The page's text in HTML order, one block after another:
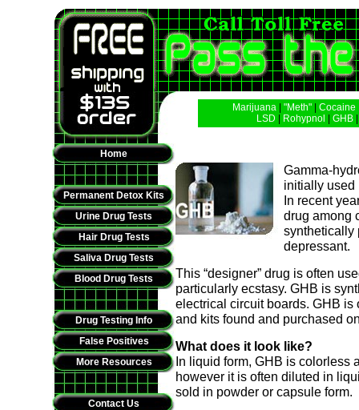
Home
Permanent Detox Kits
Urine Drug Tests
Hair Drug Tests
Saliva Drug Tests
Blood Drug Tests
Drug Testing Info
False Positives
More Resources
Contact Us
Marijuana| "Meth"| Cocaine
LSD
Rohypnol GHB
Gamma-
initially used
In recent
drug among
synthetically
depressant.
This “designer” drug is often
particularly ecstasy. GHB is
electrical circuit boards. GHB
and kits found and purchased
What does it look like?
In liquid form, GHB is colorless
however it is often diluted in
sold in powder or capsule form.